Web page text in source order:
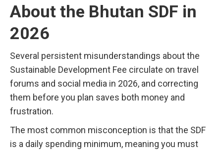
About the Bhutan SDF in
2026
Several persistent misunderstandings about the
Sustainable Development Fee circulate on travel
forums and social media in 2026, and correcting
them before you plan saves both money and
frustration.
The most common misconception is that the SDF
is a daily spending minimum, meaning you must